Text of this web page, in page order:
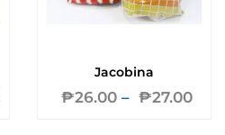
Jacobina
₱26.00 – ₱27.00